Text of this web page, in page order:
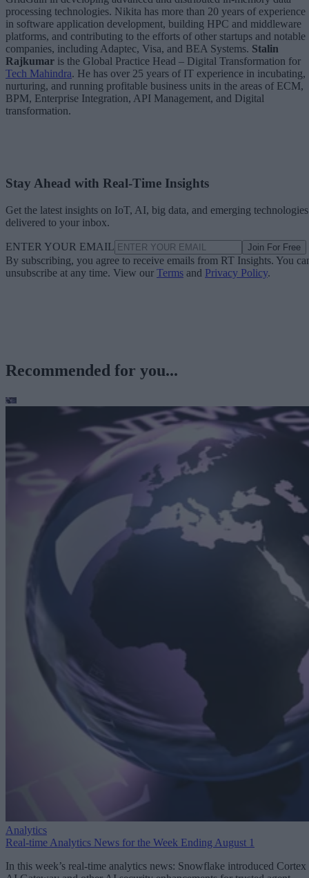
processing technologies. Nikita has more than 20 years of experience
in software application development, building HPC and middleware
platforms, and contributing to the efforts of other startups and notable
companies, including Adaptec, Visa, and BEA Systems. Stalin
Rajkumar is the Global Practice Head – Digital Transformation for
Tech Mahindra. He has over 25 years of IT experience in incubating,
nurturing, and running profitable business units in the areas of ECM,
BPM, Enterprise Integration, API Management, and Digital
transformation.
Stay Ahead with Real-Time Insights
Get the latest insights on IoT, AI, big data, and emerging technologies
delivered to your inbox.
ENTER YOUR EMAIL Join For Free
By subscribing, you agree to receive emails from RT Insights. You
unsubscribe at any time. View our Terms and Privacy Policy.
Recommended for you...
Analytics
Real-time Analytics News for the Week Ending August 1
In this week’s real-time analytics news: Snowflake introduced Cortex